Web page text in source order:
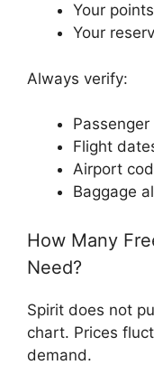
Your
Your
Always verify:
Passenger
Flight
Airport
Baggage
How Many
Need?
Spirit does not
chart. Prices
demand.